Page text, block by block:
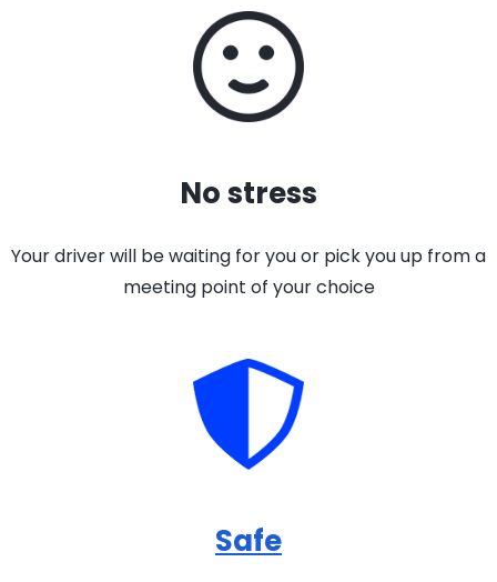
No stress
Your driver will be waiting for you or pick you up from a
meeting point of your choice
Safe